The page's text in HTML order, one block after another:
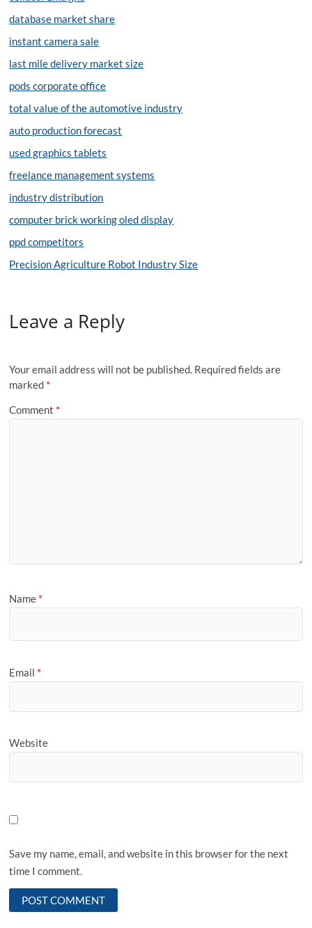
database market share
instant camera sale
last mile delivery market size
pods corporate office
total value of the automotive industry
auto production forecast
used graphics tablets
freelance management systems
industry distribution
computer brick working oled display
ppd competitors
Precision Agriculture Robot Industry Size
Leave a Reply
Your email address will not be published. Required fields are
marked *
Comment *
Name *
Email *
Website
Save my name, email, and website in this browser for the next
time I comment.